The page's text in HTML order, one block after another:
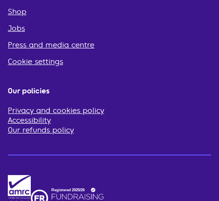
Shop
Jobs
Press and media centre
Cookie settings
Our policies
Privacy and cookies policy
Accessibility
Our refunds policy